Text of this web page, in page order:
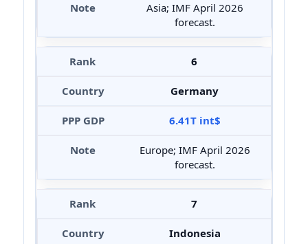
Asia; IMF April 2026
forecast.
6
Germany
6.41T int$
Europe; IMF April 2026
forecast.
7
Indonesia